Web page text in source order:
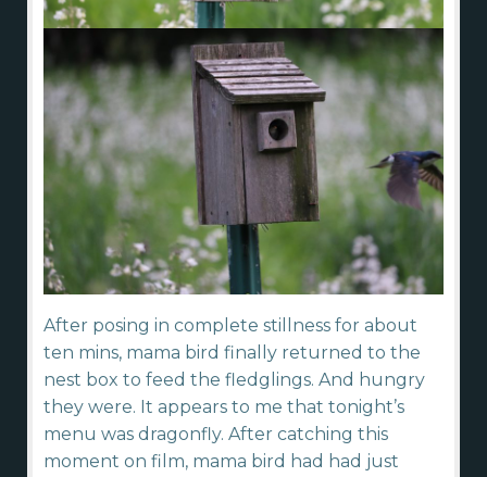
After posing in complete stillness for about
ten mins, mama bird finally returned to the
nest box to feed the fledglings. And hungry
they were. It appears to me that tonight’s
menu was dragonfly. After catching this
moment on film, mama bird had had just